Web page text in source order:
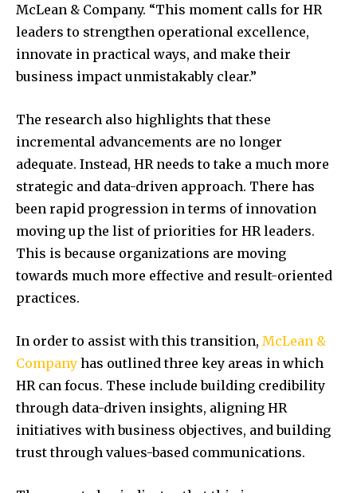
McLean & Company. “This moment calls for HR
leaders to strengthen operational excellence,
innovate in practical ways, and make their
business impact unmistakably clear.”
The research also highlights that these
incremental advancements are no longer
adequate. Instead, HR needs to take a much more
strategic and data-driven approach. There has
been rapid progression in terms of innovation
moving up the list of priorities for HR leaders.
This is because organizations are moving
towards much more effective and result-oriented
practices.
In order to assist with this transition, McLean &
Company has outlined three key areas in which
HR can focus. These include building credibility
through data-driven insights, aligning HR
initiatives with business objectives, and building
trust through values-based communications.